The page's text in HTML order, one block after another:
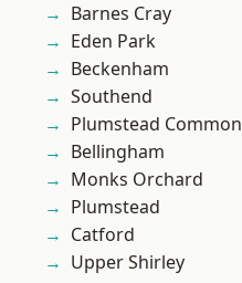
Barnes Cray
Eden Park
Beckenham
Southend
Plumstead Common
Bellingham
Monks Orchard
Plumstead
Catford
Upper Shirley